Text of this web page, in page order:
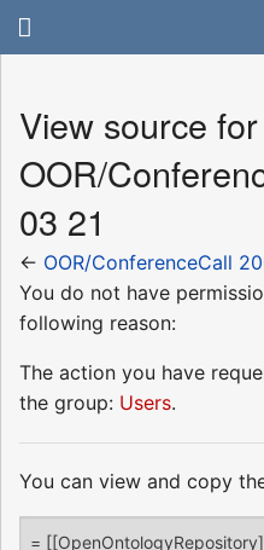
View source for
OOR/
03 21
← OOR/ConferenceCall
You do not have
following reason:
The action you have
the group: Users.
You can view and copy